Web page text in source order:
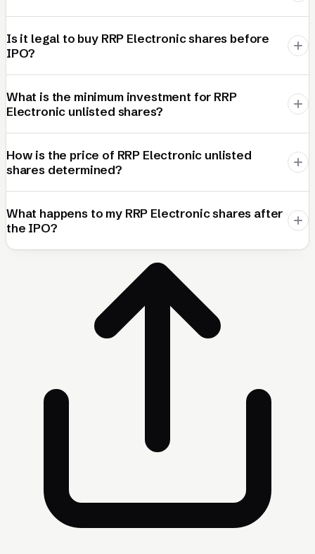
Is it legal to buy RRP Electronic shares before
IPO?
What is the minimum investment for RRP
Electronic unlisted shares?
How is the price of RRP Electronic unlisted
shares determined?
What happens to my RRP Electronic shares after
the IPO?